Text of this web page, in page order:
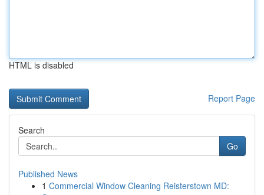
HTML is disabled
Report Page
Search
Go
Published News
1 Commercial Window Cleaning Reisterstown MD: